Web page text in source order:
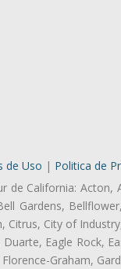
de Uso | Politica de
de California: Acton,
Gardens,
Citrus, City of
Eagle Rock,
Graham,